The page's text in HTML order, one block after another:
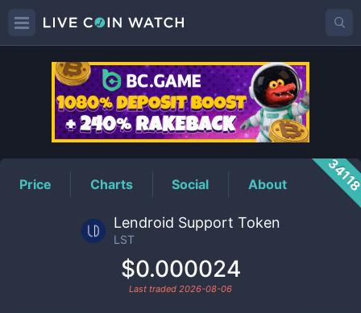
LSTPrice
Price Charts Social About
Lendroid Support Token
LST
$0.000024
Last traded 2026-08-06